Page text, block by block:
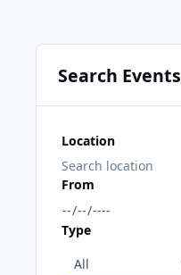
Search Events
Location
From
Type